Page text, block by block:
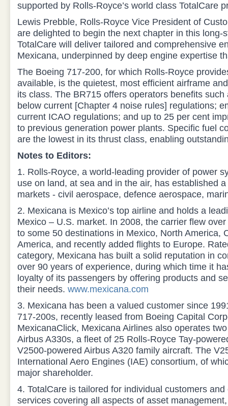
supported by Rolls-Royce’s world class TotalCare
Lewis Prebble, Rolls-Royce Vice President of
are delighted to begin the next chapter in this long-
TotalCare will deliver tailored and comprehensive
Mexicana, underpinned by deep engine expertise
The Boeing 717-200, for which Rolls-Royce
available, is the quietest, most efficient airframe
its class. The BR715 offers operators benefits
below current [Chapter 4 noise rules] regulations;
current ICAO regulations; and up to 25 per cent
to previous generation power plants. Specific fuel
are the lowest in its thrust class, enabling
Notes to Editors:
1. Rolls-Royce, a world-leading provider of power
use on land, at sea and in the air, has established
markets - civil aerospace, defence aerospace,
2. Mexicana is Mexico’s top airline and holds a
Mexico – U.S. market. In 2008, the carrier flew
to some 50 destinations in Mexico, North America,
America, and recently added flights to Europe.
category, Mexicana has built a solid reputation in
over 90 years of experience, during which time it
loyalty of its passengers by offering products and
their needs. www.mexicana.com
3. Mexicana has been a valued customer since
717-200s, recently leased from Boeing Capital
MexicanaClick, Mexicana Airlines also operates
Airbus A330s, a fleet of 25 Rolls-Royce Tay-
V2500-powered Airbus A320 family aircraft. The
International Aero Engines (IAE) consortium, of
major shareholder.
4. TotalCare is tailored for individual customers
services covering all aspects of asset